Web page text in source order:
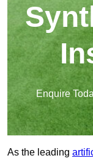
Enquire
As the leading